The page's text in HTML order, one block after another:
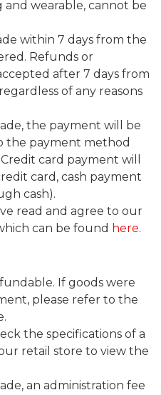
wearable, cannot be
within 7 days from the
Refunds or
after 7 days from
of any reasons
the payment will be
the payment method
card payment will
card, cash payment
cash).
read and agree to our
can be found here.
If goods were
please refer to the
the specifications of a
retail store to view the
an administration fee